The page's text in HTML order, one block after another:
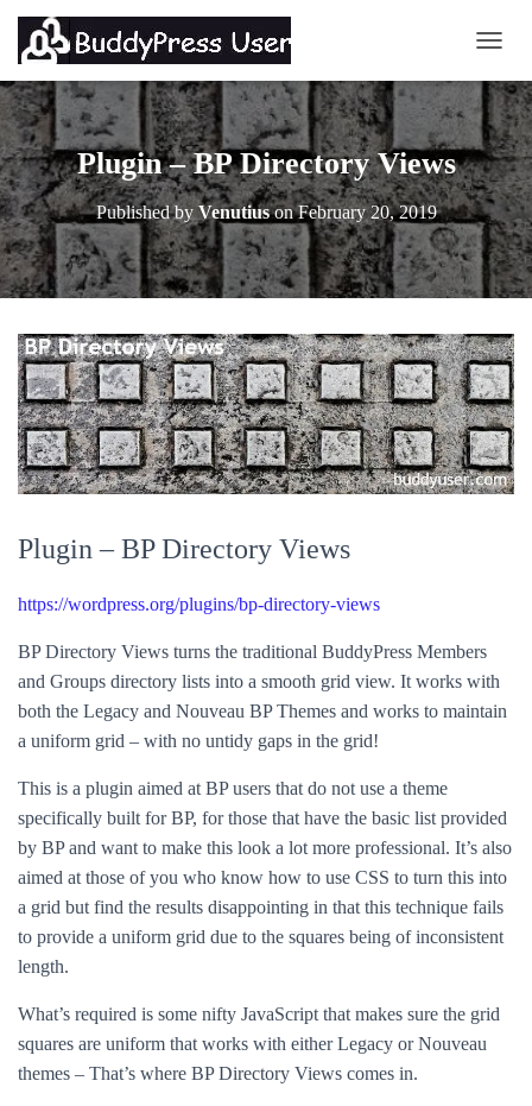
Plugin – BP Directory Views
Published by VenutiusonFebruary 20, 2019
Plugin – BP Directory Views
https://wordpress.org/plugins/bp-directory-views
BP Directory Views turns the traditional BuddyPress Members
and Groups directory lists into a smooth grid view. It works with
both the Legacy and Nouveau BP Themes and works to maintain
a uniform grid – with no untidy gaps in the grid!
This is a plugin aimed at BP users that do not use a theme
specifically built for BP, for those that have the basic list provided
by BP and want to make this look a lot more professional. It’s also
aimed at those of you who know how to use CSS to turn this into
a grid but find the results disappointing in that this technique fails
to provide a uniform grid due to the squares being of inconsistent
length.
What’s required is some nifty JavaScript that makes sure the grid
squares are uniform that works with either Legacy or Nouveau
themes – That’s where BP Directory Views comes in.